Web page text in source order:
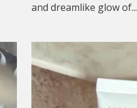
and dreamlike glow of...